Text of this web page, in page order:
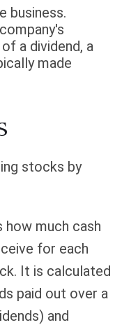
business.
a dividend, a
made
stocks by
how much cash
for each
It is calculated
paid out over a
and